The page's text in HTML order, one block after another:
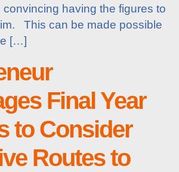
convincing having the figures to
This can be made possible
[…]
Final Year
to Consider
Routes to